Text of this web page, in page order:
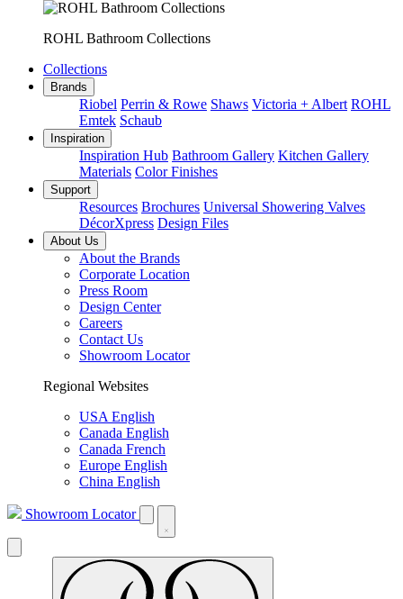
ROHL Bathroom Collections
Collections
Brands
Riobel Perrin & Rowe Shaws Victoria + Albert ROHL
Emtek Schaub
Inspiration
Inspiration Hub Bathroom Gallery Kitchen Gallery
Materials Color Finishes
Support
Resources Brochures Universal Showering Valves
DécorXpress Design Files
About Us
About the Brands
Corporate Location
Press Room
Design Center
Careers
Contact Us
Showroom Locator
Regional Websites
USA English
Canada English
Canada French
Europe English
China English
Showroom Locator